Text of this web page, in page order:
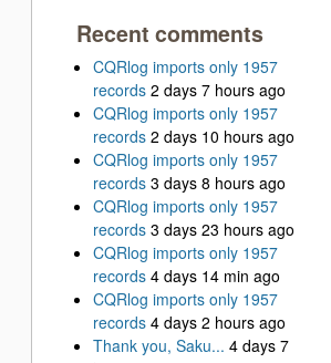
Recent comments
CQRlog imports only 1957
records 2 days 7 hours ago
CQRlog imports only 1957
records 2 days 10 hours ago
CQRlog imports only 1957
records 3 days 8 hours ago
CQRlog imports only 1957
records 3 days 23 hours ago
CQRlog imports only 1957
records 4 days 14 min ago
CQRlog imports only 1957
records 4 days 2 hours ago
Thank you, Saku... 4 days 7